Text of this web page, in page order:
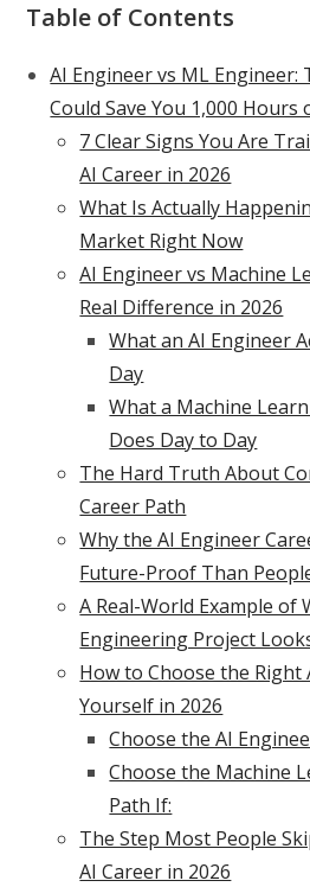
Table of Contents
AI Engineer vs ML Engineer:
Could Save You 1,000 Hours
7 Clear Signs You Are
AI Career in 2026
What Is Actually
Market Right Now
AI Engineer vs Machine
Real Difference in 2026
What an AI Engineer
Day
What a Machine
Does Day to Day
The Hard Truth About
Career Path
Why the AI Engineer
Future-Proof Than
A Real-World Example of
Engineering Project
How to Choose the Right
Yourself in 2026
Choose the AI
Choose the Machine
Path If:
The Step Most People
AI Career in 2026